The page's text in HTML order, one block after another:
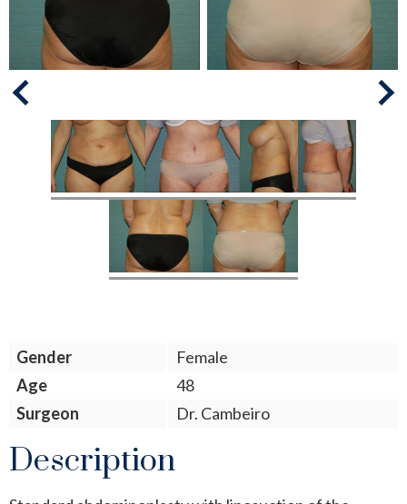
Next
Gender
Female
Age
48
Surgeon
Dr. Cambeiro
Description